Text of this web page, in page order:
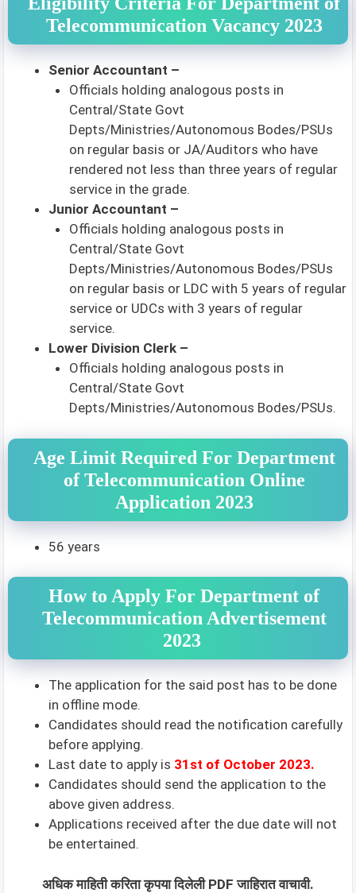
Telecommunication Vacancy 2023
Senior Accountant –
Officials holding analogous posts in
Central/State Govt
Depts/Ministries/Autonomous Bodes/PSUs
on regular basis or JA/Auditors who have
rendered not less than three years of regular
service in the grade.
Junior Accountant –
Officials holding analogous posts in
Central/State Govt
Depts/Ministries/Autonomous Bodes/PSUs
on regular basis or LDC with 5 years of regular
service or UDCs with 3 years of regular
service.
Lower Division Clerk –
Officials holding analogous posts in
Central/State Govt
Depts/Ministries/Autonomous Bodes/PSUs.
Age Limit Required For Department
of Telecommunication Online
Application 2023
56 years
How to Apply For Department of
Telecommunication Advertisement
2023
The application for the said post has to be done
in offline mode.
Candidates should read the notification carefully
before applying.
Last date to apply is 31st of October 2023.
Candidates should send the application to the
above given address.
Applications received after the due date will not
be entertained.
अधिक माहिती करिता कृपया दिलेली PDF जाहिरात वाचावी.